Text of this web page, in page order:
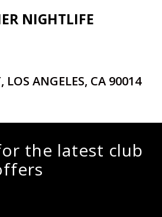
NIGHTLIFE
LOS ANGELES, CA 90014
the latest club